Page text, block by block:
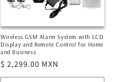
Wireless GSM Alarm System with LCD
Display and Remote Control for Home
and Business
Regular
price
$ 2,299.00 MXN